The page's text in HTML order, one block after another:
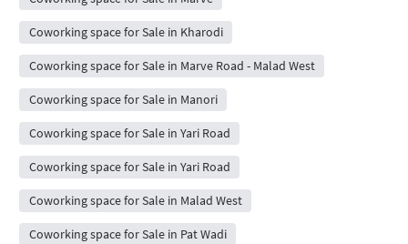
Coworking space for Sale in Kharodi
Coworking space for Sale in Marve Road - Malad West
Coworking space for Sale in Manori
Coworking space for Sale in Yari Road
Coworking space for Sale in Yari Road
Coworking space for Sale in Malad West
Coworking space for Sale in Pat Wadi